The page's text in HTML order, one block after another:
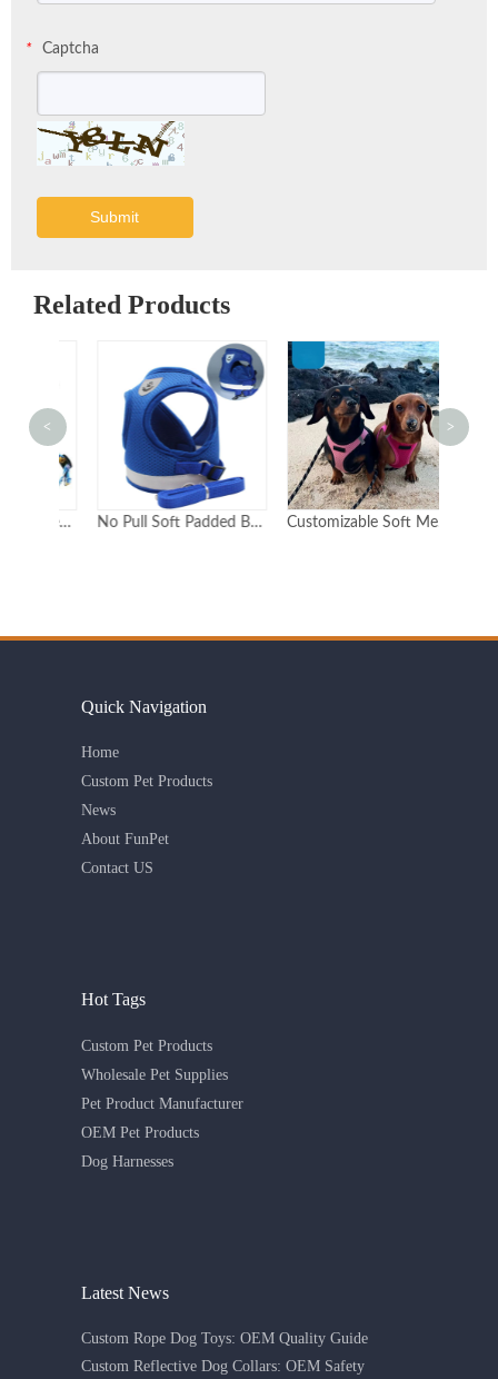
* Captcha
Submit
Related Products
No Pull Soft Padded Breathable Pet Personalized custom dog harness Customizable Soft Mesh Cat Harness with Adjustable Straps for Comfort and Safety Premium Quality Pet
< >
Quick Navigation
Home
Custom Pet Products
News
About FunPet
Contact US
Hot Tags
Custom Pet Products
Wholesale Pet Supplies
Pet Product Manufacturer
OEM Pet Products
Dog Harnesses
Latest News
Custom Rope Dog Toys: OEM Quality Guide
Custom Reflective Dog Collars: OEM Safety